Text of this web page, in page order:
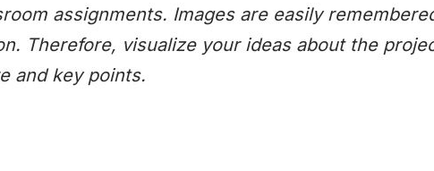
assignments. Images are easily
Therefore, visualize your ideas about the
and key points.